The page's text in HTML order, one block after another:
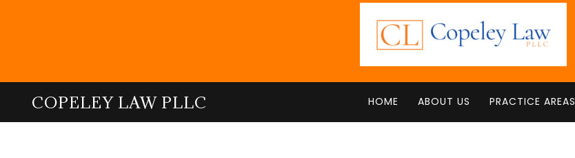
COPELEY LAW PLLC HOME ABOUT US PRACTICE AREAS